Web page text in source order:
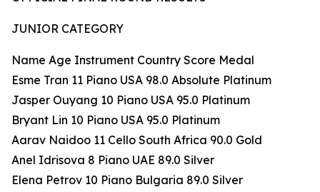
JUNIOR CATEGORY
Name Age Instrument Country Score Medal
Esme Tran 11 Piano USA 98.0 Absolute Platinum
Jasper Ouyang 10 Piano USA 95.0 Platinum
Bryant Lin 10 Piano USA 95.0 Platinum
Aarav Naidoo 11 Cello South Africa 90.0 Gold
Anel Idrisova 8 Piano UAE 89.0 Silver
Elena Petrov 10 Piano Bulgaria 89.0 Silver